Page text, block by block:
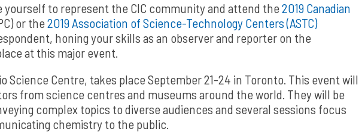
yourself to represent the CIC community and attend the2019 Canadian
or the2019 Association of Science-Technology Centers (ASTC)
honing your skills as an observer and reporter on the
at this major event.
Science Centre, takes place September 21-24 in Toronto. This event will
from science centres and museums around the world. They will be
complex topics to diverse audiences and several sessions focus
chemistry to the public.